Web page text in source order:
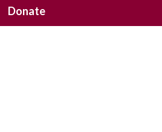
Donate